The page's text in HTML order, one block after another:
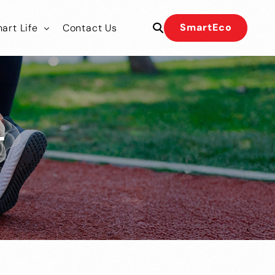
Life
Team
Team
Contact Us SmartEco